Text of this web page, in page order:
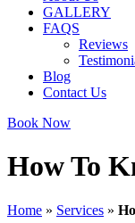
GALLERY
FAQS
Reviews
Blog
Contact Us
Book Now
How To
Home » Services »